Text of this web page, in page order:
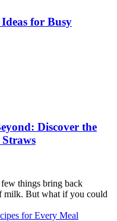
for Busy
Discover the
things bring back
milk. But what if you could